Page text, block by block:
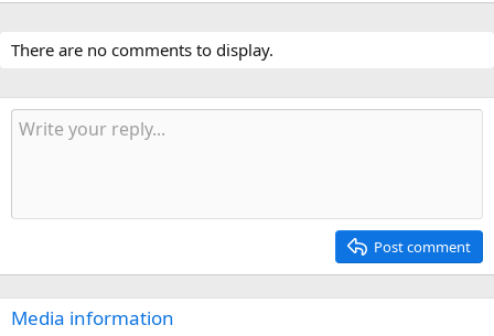
There are no comments to display.
Post comment
Media information